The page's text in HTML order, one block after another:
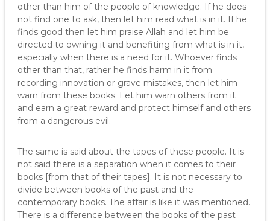
other than him of the people of knowledge. If he does
not find one to ask, then let him read what is in it. If he
finds good then let him praise Allah and let him be
directed to owning it and benefiting from what is in it,
especially when there is a need for it. Whoever finds
other than that, rather he finds harm in it from
recording innovation or grave mistakes, then let him
warn from these books. Let him warn others from it
and earn a great reward and protect himself and others
from a dangerous evil.
The same is said about the tapes of these people. It is
not said there is a separation when it comes to their
books [from that of their tapes]. It is not necessary to
divide between books of the past and the
contemporary books. The affair is like it was mentioned.
There is a difference between the books of the past